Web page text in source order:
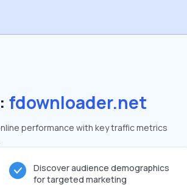
fdownloader.net
performance with key traffic metrics
Discover audience demographics
for targeted marketing